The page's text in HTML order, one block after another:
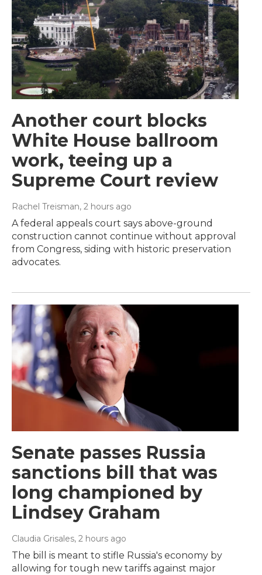
Another court blocks
White House ballroom
work, teeing up a
Supreme Court review
Rachel Treisman, 2 hours ago
A federal appeals court says above-ground
construction cannot continue without approval
from Congress, siding with historic preservation
advocates.
Senate passes Russia
sanctions bill that was
long championed by
Lindsey Graham
Claudia Grisales, 2 hours ago
The bill is meant to stifle Russia's economy by
allowing for tough new tariffs against major